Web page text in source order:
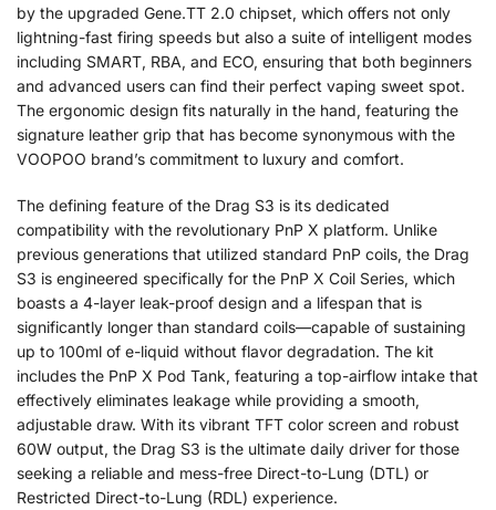
by the upgraded Gene.TT 2.0 chipset, which offers not only
lightning-fast firing speeds but also a suite of intelligent modes
including SMART, RBA, and ECO, ensuring that both beginners
and advanced users can find their perfect vaping sweet spot.
The ergonomic design fits naturally in the hand, featuring the
signature leather grip that has become synonymous with the
VOOPOO brand’s commitment to luxury and comfort.
The defining feature of the Drag S3 is its dedicated
compatibility with the revolutionary PnP X platform. Unlike
previous generations that utilized standard PnP coils, the Drag
S3 is engineered specifically for the PnP X Coil Series, which
boasts a 4-layer leak-proof design and a lifespan that is
significantly longer than standard coils—capable of sustaining
up to 100ml of e-liquid without flavor degradation. The kit
includes the PnP X Pod Tank, featuring a top-airflow intake that
effectively eliminates leakage while providing a smooth,
adjustable draw. With its vibrant TFT color screen and robust
60W output, the Drag S3 is the ultimate daily driver for those
seeking a reliable and mess-free Direct-to-Lung (DTL) or
Restricted Direct-to-Lung (RDL) experience.